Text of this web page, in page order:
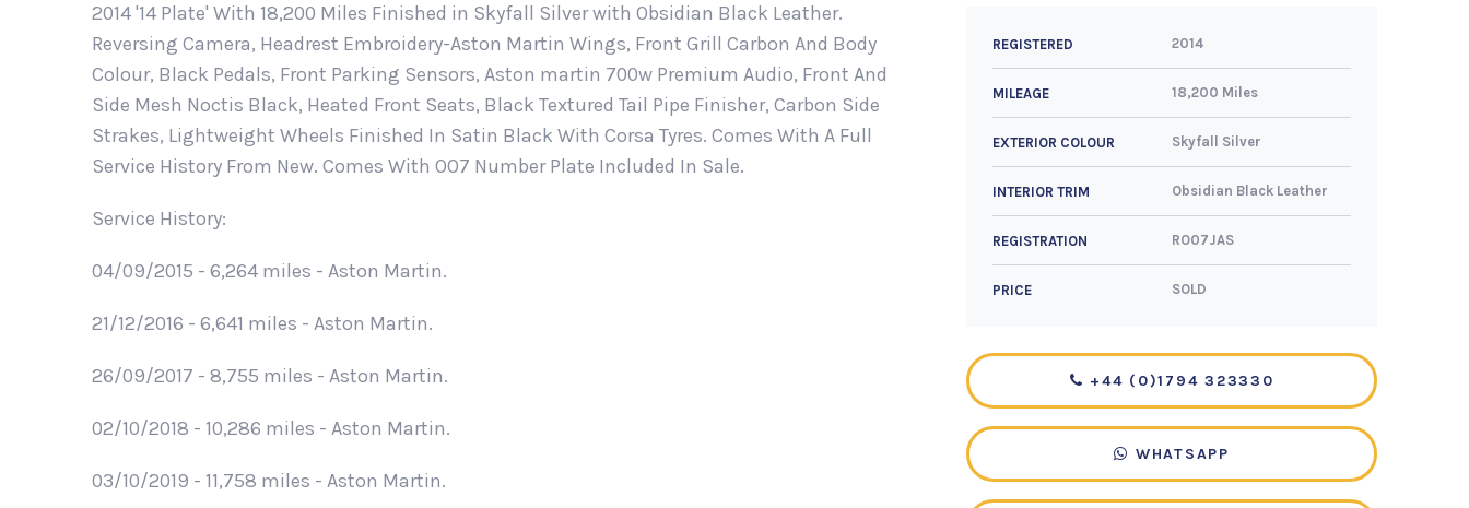
2014 '14 Plate' With 18,200 Miles Finished in Skyfall Silver with Obsidian Black Leather.
Reversing Camera, Headrest Embroidery-Aston Martin Wings, Front Grill Carbon And Body
Colour, Black Pedals, Front Parking Sensors, Aston martin 700w Premium Audio, Front And
Side Mesh Noctis Black, Heated Front Seats, Black Textured Tail Pipe Finisher, Carbon Side
Strakes, Lightweight Wheels Finished In Satin Black With Corsa Tyres. Comes With A Full
Service History From New. Comes With OO7 Number Plate Included In Sale.
Service History:
04/09/2015 - 6,264 miles - Aston Martin.
21/12/2016 - 6,641 miles - Aston Martin.
26/09/2017 - 8,755 miles - Aston Martin.
02/10/2018 - 10,286 miles - Aston Martin.
03/10/2019 - 11,758 miles - Aston Martin.
REGISTERED 2014
MILEAGE 18,200 Miles
EXTERIOR COLOUR Skyfall Silver
INTERIOR TRIM Obsidian Black Leather
REGISTRATION RO07JAS
PRICE SOLD
+44 (0)1794 323330
WHATSAPP